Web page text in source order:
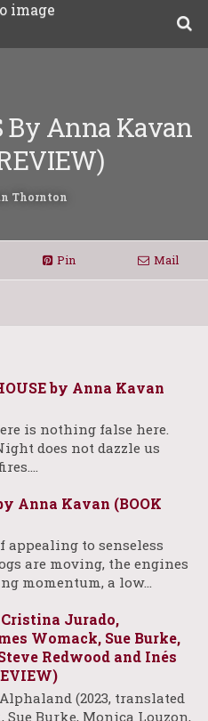
By Anna Kavan
Thornton
Pin Mail
by Anna Kavan
is nothing false here.
does not dazzle us
Anna Kavan (BOOK
appealing to senseless
are moving, the engines
momentum, a low…
Jurado,
Womack, Sue Burke,
Redwood and Inés
(2023, translated
Sue Burke, Monica Louzon,